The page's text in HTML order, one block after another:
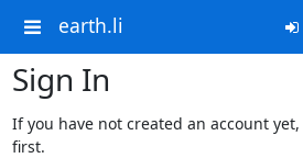
earth.li
Sign In
If you have not created an account
first.